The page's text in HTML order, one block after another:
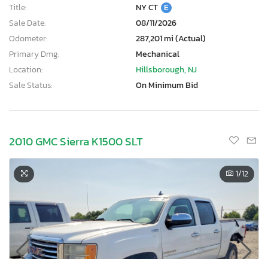
Title:
NY CT E
Sale Date:
08/11/2026
Odometer:
287,201 mi (Actual)
Primary Dmg:
Mechanical
Location:
Hillsborough, NJ
Sale Status:
On Minimum Bid
2010 GMC Sierra K1500 SLT
1/12